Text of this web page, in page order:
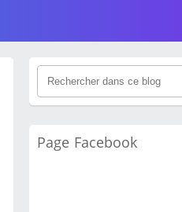
Page Facebook